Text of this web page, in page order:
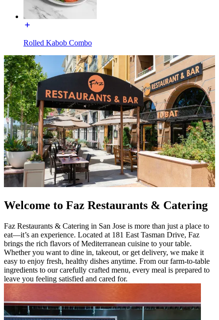
Rolled Kabob Combo
Welcome to Faz Restaurants & Catering
Faz Restaurants & Catering in San Jose is more than just a place to
eat—it’s an experience. Located at 181 East Tasman Drive, Faz
brings the rich flavors of Mediterranean cuisine to your table.
Whether you want to dine in, takeout, or get delivery, we make it
easy to enjoy fresh, healthy dishes anytime. From our farm-to-table
ingredients to our carefully crafted menu, every meal is prepared to
leave you feeling satisfied and cared for.